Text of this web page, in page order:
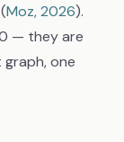
Moz, 2026).
— they are
one